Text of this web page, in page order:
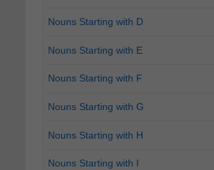
Nouns Starting with D
Nouns Starting with E
Nouns Starting with F
Nouns Starting with G
Nouns Starting with H
Nouns Starting with I